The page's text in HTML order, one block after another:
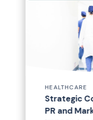
Healthcare and
Trends: Insights
HEALTHCARE
Strategic
PR and